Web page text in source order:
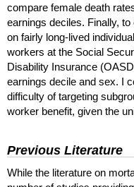
compare female death
earnings deciles. Finally,
on fairly long-lived
workers at the Social
Disability Insurance (
earnings decile and sex. I
difficulty of targeting
worker benefit, given the
Previous Literature
While the literature on